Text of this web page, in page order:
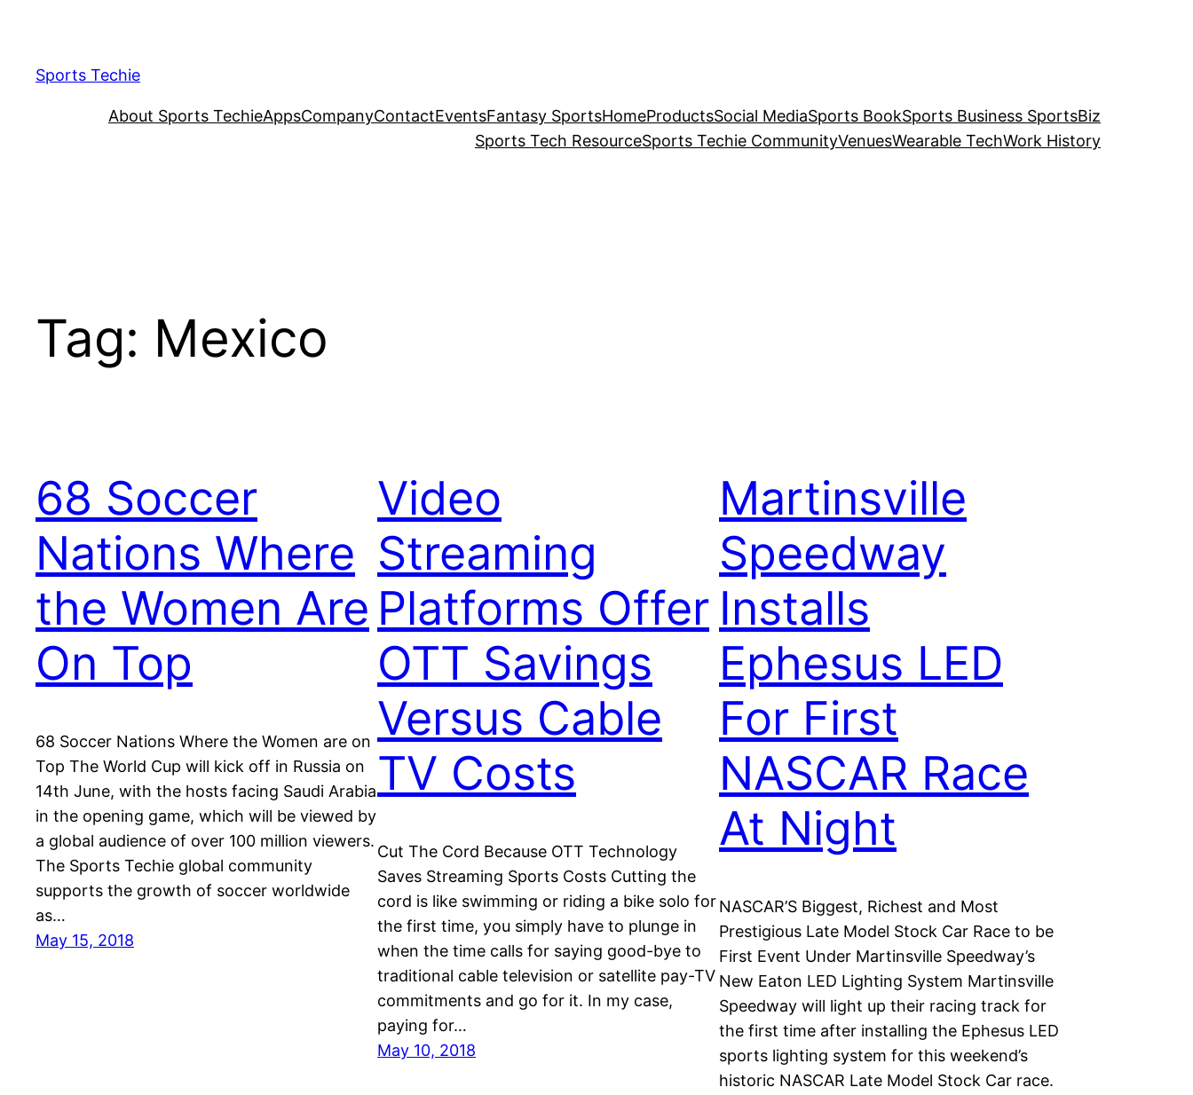
content
Sports Techie
About Sports TechieAppsCompanyContactEventsFantasy SportsHomeProductsSocial MediaSports BookSports Business SportsBiz
Sports Tech ResourceSports Techie CommunityVenuesWearable TechWork History
Tag: Mexico
68 Soccer
Nations Where
the Women Are
On Top
68 Soccer Nations Where the Women are on
Top The World Cup will kick off in Russia on
14th June, with the hosts facing Saudi Arabia
in the opening game, which will be viewed by
a global audience of over 100 million viewers.
The Sports Techie global community
supports the growth of soccer worldwide
as…
May 15, 2018
Video
Streaming
Platforms Offer
OTT Savings
Versus Cable
TV Costs
Cut The Cord Because OTT Technology
Saves Streaming Sports Costs Cutting the
cord is like swimming or riding a bike solo for
the first time, you simply have to plunge in
when the time calls for saying good-bye to
traditional cable television or satellite pay-TV
commitments and go for it. In my case,
paying for…
May 10, 2018
Martinsville
Speedway
Installs
Ephesus LED
For First
NASCAR Race
At Night
NASCAR’S Biggest, Richest and Most
Prestigious Late Model Stock Car Race to be
First Event Under Martinsville Speedway’s
New Eaton LED Lighting System Martinsville
Speedway will light up their racing track for
the first time after installing the Ephesus LED
sports lighting system for this weekend’s
historic NASCAR Late Model Stock Car race.